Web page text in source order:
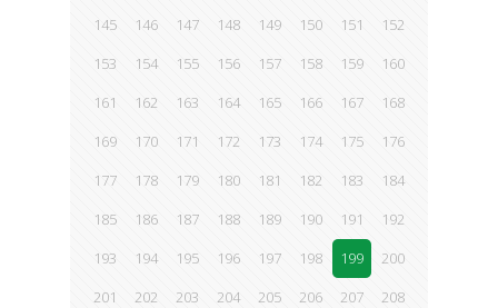
145
146 147 148 149 150 151
152
153
154 155 156 157 158 159
160
161
162 163 164 165 166 167
168
169
170 171 172 173 174 175
176
177
178 179 180 181 182 183
184
185
186 187 188 189 190 191
192
193
194 195 196 197 198 199
200
201
202 203 204 205 206 207
208